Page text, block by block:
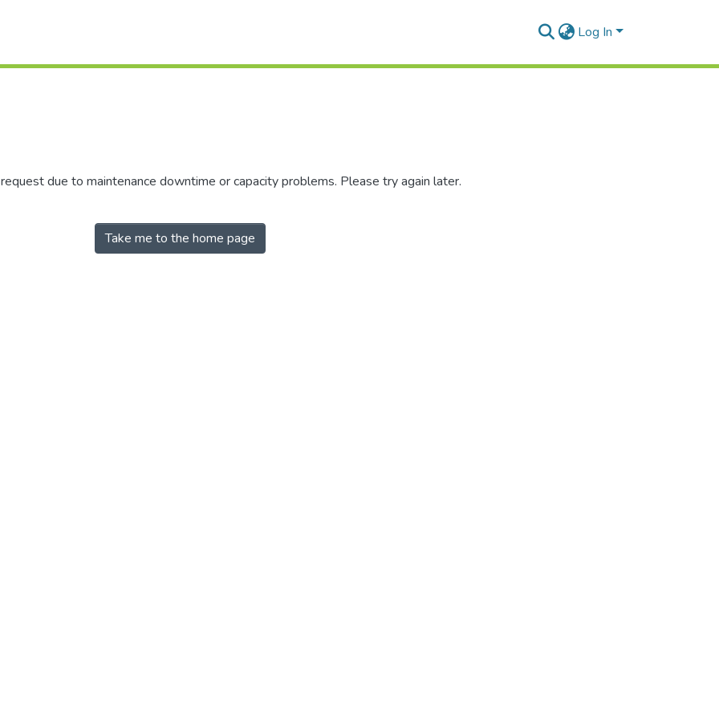
Log In
due to maintenance downtime or capacity problems. Please try again later.
Take me to the home page